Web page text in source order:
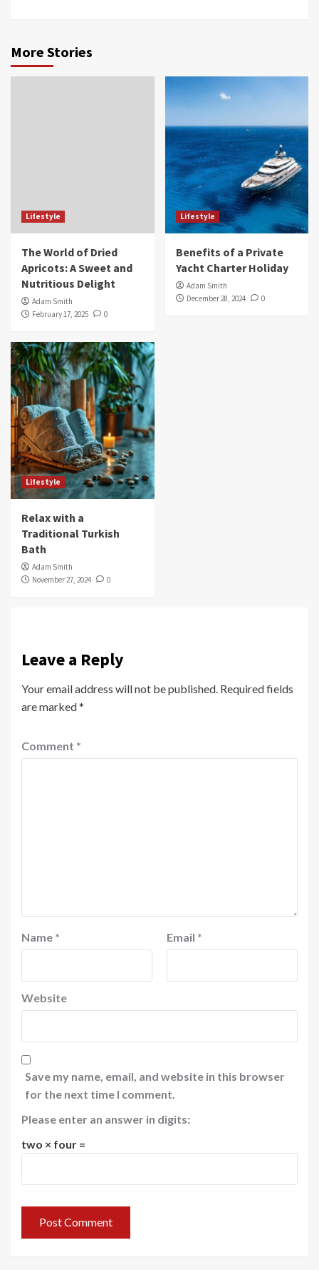
More Stories
Lifestyle
The World of Dried
Apricots: A Sweet and
Nutritious Delight
Adam Smith
February 17, 2025
0
Lifestyle
Benefits of a Private
Yacht Charter Holiday
Adam Smith
December 28, 2024
0
Lifestyle
Relax with a
Traditional Turkish
Bath
Adam Smith
November 27, 2024
0
Leave a Reply
Your email address will not be published. Required fields
are marked*
Comment *
Name * Email *
Website
Save my name, email, and website in this browser
for the next time I comment.
Please enter an answer in digits:
two × four =